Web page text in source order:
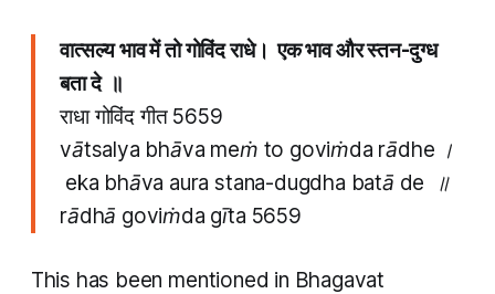
वात्सल्य भाव में तो गोविंद राधे। एक भाव और स्तन​-दुग्ध
बता दे ॥
राधा गोविंद गीत 5659
vātsalya bhāva meṁ to goviṁda rādhe ।
eka bhāva aura stana​-dugdha batā de ॥
rādhā goviṁda gīta 5659
This has been mentioned in Bhagavat